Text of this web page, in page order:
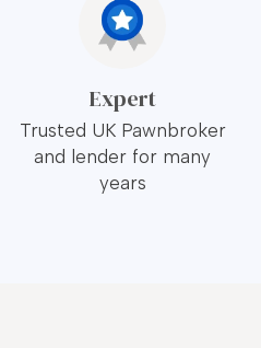
Expert
Trusted UK Pawnbroker
and lender for many
years